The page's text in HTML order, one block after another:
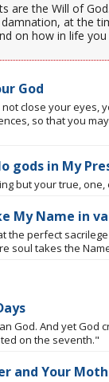
are the Will of
at the
on how in life
God
close your eyes,
so that you
gods in My
but your true, one,
My Name in
the perfect
soul takes the
God. And yet God
on the seventh."
and Your